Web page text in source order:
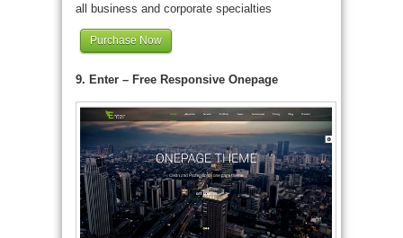
all business and corporate specialties
Purchase Now
9. Enter – Free Responsive Onepage